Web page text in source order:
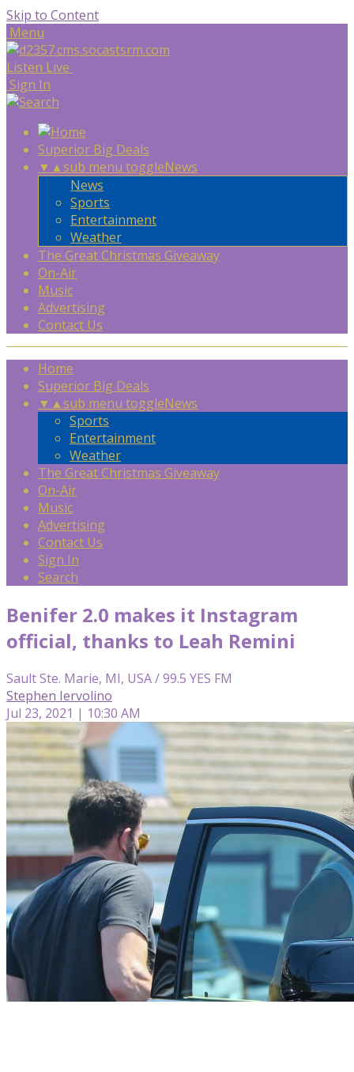
Skip to Content
Menu
Listen Live
Sign In
Superior Big Deals
▼ ▲sub menu toggleNews
News
Sports
Entertainment
Weather
The Great Christmas Giveaway
On-Air
Music
Advertising
Contact Us
Home
Superior Big Deals
▼ ▲sub menu toggleNews
Sports
Entertainment
Weather
The Great Christmas Giveaway
On-Air
Music
Advertising
Contact Us
Sign In
Search
Benifer 2.0 makes it Instagram
official, thanks to Leah Remini
Sault Ste. Marie, MI, USA / 99.5 YES FM
Stephen Iervolino
Jul 23, 2021 | 10:30 AM